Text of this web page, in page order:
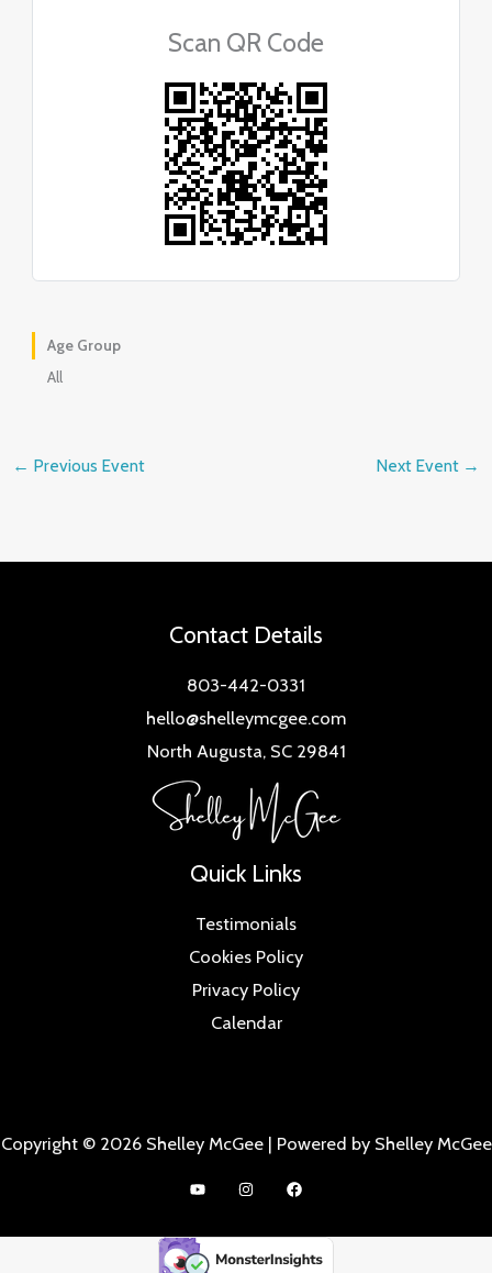
Scan QR Code
Age Group
All
← Previous Event Next Event →
Contact Details
803-442-0331
hello@shelleymcgee.com
North Augusta, SC 29841
Quick Links
Testimonials
Cookies Policy
Privacy Policy
Calendar
Copyright © 2026 Shelley McGee | Powered by Shelley McGee